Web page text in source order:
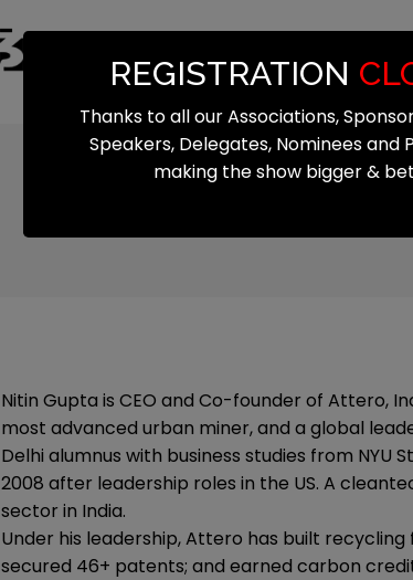
Nitin Gupta is CEO and Co-founder of Attero,
most advanced urban miner, and a global
Delhi alumnus with business studies from NYU
2008 after leadership roles in the US. A
sector in India.
Under his leadership, Attero has built recycling
secured 46+ patents; and earned carbon
REGISTRATION
Thanks to all our Associations,
Speakers, Delegates, Nominees and
making the show bigger &